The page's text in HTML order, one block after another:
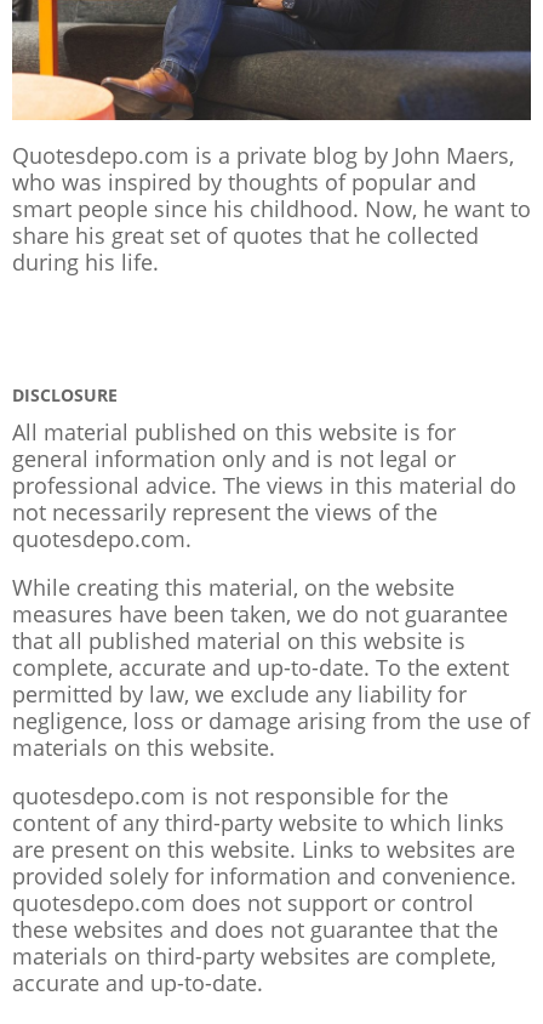
Quotesdepo.com is a private blog by John Maers,
who was inspired by thoughts of popular and
smart people since his childhood. Now, he want to
share his great set of quotes that he collected
during his life.
DISCLOSURE
All material published on this website is for
general information only and is not legal or
professional advice. The views in this material do
not necessarily represent the views of the
quotesdepo.com.
While creating this material, on the website
measures have been taken, we do not guarantee
that all published material on this website is
complete, accurate and up-to-date. To the extent
permitted by law, we exclude any liability for
negligence, loss or damage arising from the use of
materials on this website.
quotesdepo.com is not responsible for the
content of any third-party website to which links
are present on this website. Links to websites are
provided solely for information and convenience.
quotesdepo.com does not support or control
these websites and does not guarantee that the
materials on third-party websites are complete,
accurate and up-to-date.